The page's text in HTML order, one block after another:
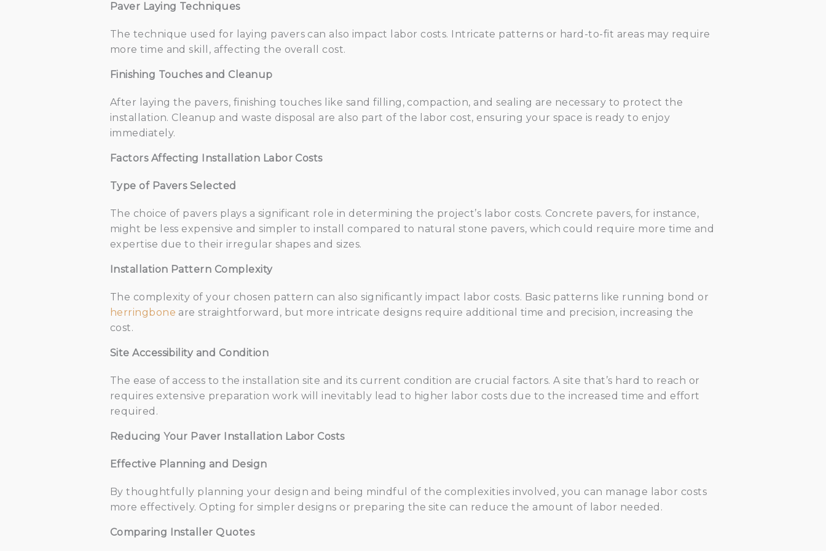
Paver Laying Techniques
The technique used for laying pavers can also impact labor costs. Intricate patterns or hard-to-fit areas may require
more time and skill, affecting the overall cost.
Finishing Touches and Cleanup
After laying the pavers, finishing touches like sand filling, compaction, and sealing are necessary to protect the
installation. Cleanup and waste disposal are also part of the labor cost, ensuring your space is ready to enjoy
immediately.
Factors Affecting Installation Labor Costs
Type of Pavers Selected
The choice of pavers plays a significant role in determining the project’s labor costs. Concrete pavers, for instance,
might be less expensive and simpler to install compared to natural stone pavers, which could require more time and
expertise due to their irregular shapes and sizes.
Installation Pattern Complexity
The complexity of your chosen pattern can also significantly impact labor costs. Basic patterns like running bond or
herringbone are straightforward, but more intricate designs require additional time and precision, increasing the
cost.
Site Accessibility and Condition
The ease of access to the installation site and its current condition are crucial factors. A site that’s hard to reach or
requires extensive preparation work will inevitably lead to higher labor costs due to the increased time and effort
required.
Reducing Your Paver Installation Labor Costs
Effective Planning and Design
By thoughtfully planning your design and being mindful of the complexities involved, you can manage labor costs
more effectively. Opting for simpler designs or preparing the site can reduce the amount of labor needed.
Comparing Installer Quotes